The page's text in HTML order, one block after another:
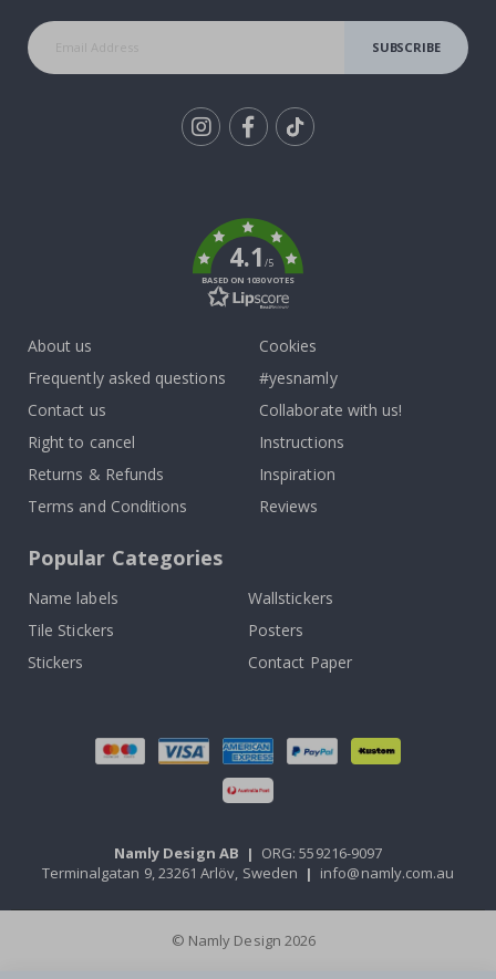
SUBSCRIBE
4.1/5
BASED ON 1030 VOTES
About us
Frequently asked questions
Contact us
Right to cancel
Returns & Refunds
Terms and Conditions
Cookies
#yesnamly
Collaborate with us!
Instructions
Inspiration
Reviews
Popular Categories
Name labels
Wallstickers
Tile Stickers
Posters
Stickers
Contact Paper
Namly Design AB | ORG: 559216-9097
Terminalgatan 9, 23261 Arlöv, Sweden | info@namly.com.au
© Namly Design 2026